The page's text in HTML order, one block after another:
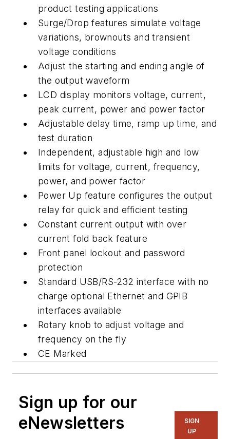
product testing applications
Surge/Drop features simulate voltage
variations, brownouts and transient
voltage conditions
Adjust the starting and ending angle of
the output waveform
LCD display monitors voltage, current,
peak current, power and power factor
Adjustable delay time, ramp up time, and
test duration
Independent, adjustable high and low
limits for voltage, current, frequency,
power, and power factor
Power Up feature configures the output
relay for quick and efficient testing
Constant current output with over
current fold back feature
Front panel lockout and password
protection
Standard USB/RS-232 interface with no
charge optional Ethernet and GPIB
interfaces available
Rotary knob to adjust voltage and
frequency on the fly
CE Marked
Sign up for our
eNewsletters
SIGN
UP